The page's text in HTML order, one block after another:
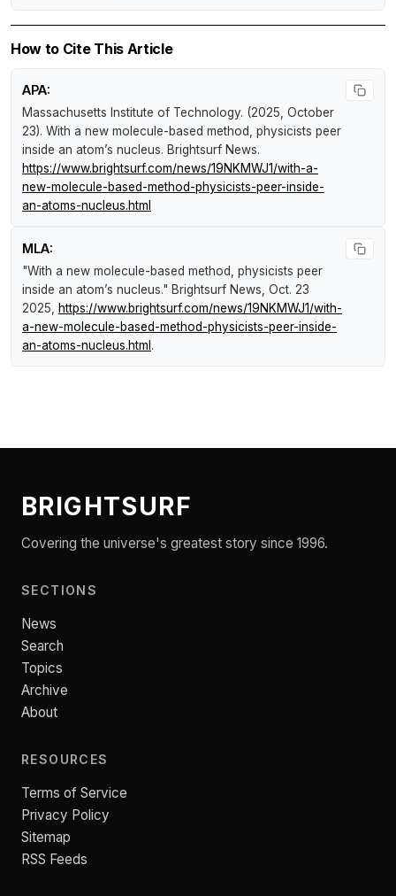
How to Cite This Article
APA:
Massachusetts Institute of Technology. (2025, October
23). With a new molecule-based method, physicists peer
inside an atom’s nucleus. Brightsurf News.
https://www.brightsurf.com/news/19NKMWJ1/with-a-
new-molecule-based-method-physicists-peer-inside-
an-atoms-nucleus.html
MLA:
"With a new molecule-based method, physicists peer
inside an atom’s nucleus." Brightsurf News, Oct. 23
2025, https://www.brightsurf.com/news/19NKMWJ1/with-
a-new-molecule-based-method-physicists-peer-inside-
an-atoms-nucleus.html .
BRIGHTSURF
Covering the universe's greatest story since 1996.
SECTIONS
News
Search
Topics
Archive
About
RESOURCES
Terms of Service
Privacy Policy
Sitemap
RSS Feeds